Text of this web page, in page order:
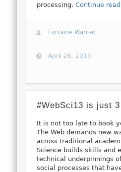
processing.Continue
Lorraine Warren
April 26, 2013
#WebSci13 is just
It is not too late to book
The Web demands new
across traditional
Science builds skills and
technical underpinnings
social processes that